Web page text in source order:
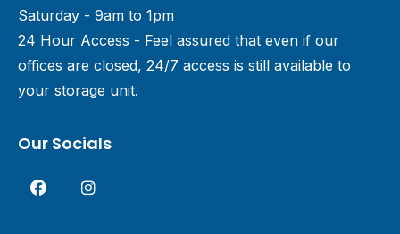
Saturday - 9am to 1pm
24 Hour Access - Feel assured that even if our
offices are closed, 24/7 access is still available to
your storage unit.
Our Socials